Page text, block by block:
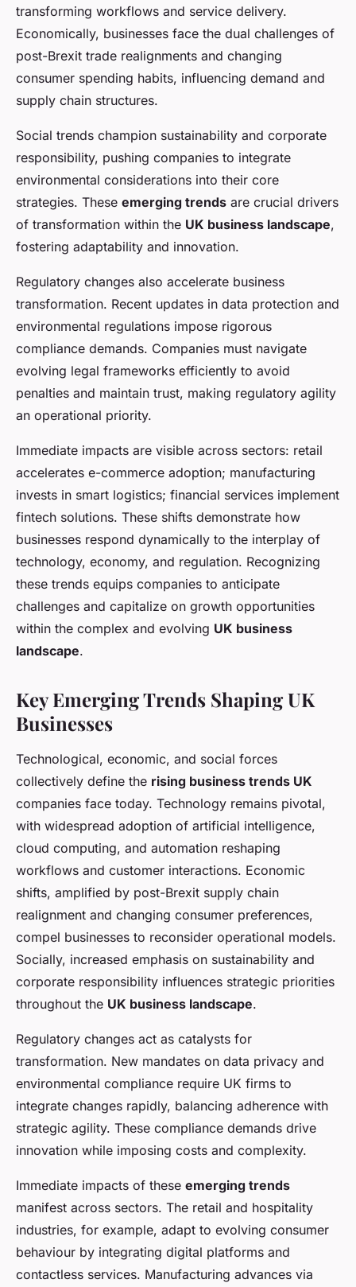
transforming workflows and service delivery.
Economically, businesses face the dual challenges of
post-Brexit trade realignments and changing
consumer spending habits, influencing demand and
supply chain structures.
Social trends champion sustainability and corporate
responsibility, pushing companies to integrate
environmental considerations into their core
strategies. These emerging trends are crucial drivers
of transformation within the UK business landscape,
fostering adaptability and innovation.
Regulatory changes also accelerate business
transformation. Recent updates in data protection and
environmental regulations impose rigorous
compliance demands. Companies must navigate
evolving legal frameworks efficiently to avoid
penalties and maintain trust, making regulatory agility
an operational priority.
Immediate impacts are visible across sectors: retail
accelerates e-commerce adoption; manufacturing
invests in smart logistics; financial services implement
fintech solutions. These shifts demonstrate how
businesses respond dynamically to the interplay of
technology, economy, and regulation. Recognizing
these trends equips companies to anticipate
challenges and capitalize on growth opportunities
within the complex and evolving UK business
landscape.
Key Emerging Trends Shaping UK
Businesses
Technological, economic, and social forces
collectively define the rising business trends UK
companies face today. Technology remains pivotal,
with widespread adoption of artificial intelligence,
cloud computing, and automation reshaping
workflows and customer interactions. Economic
shifts, amplified by post-Brexit supply chain
realignment and changing consumer preferences,
compel businesses to reconsider operational models.
Socially, increased emphasis on sustainability and
corporate responsibility influences strategic priorities
throughout the UK business landscape.
Regulatory changes act as catalysts for
transformation. New mandates on data privacy and
environmental compliance require UK firms to
integrate changes rapidly, balancing adherence with
strategic agility. These compliance demands drive
innovation while imposing costs and complexity.
Immediate impacts of these emerging trends
manifest across sectors. The retail and hospitality
industries, for example, adapt to evolving consumer
behaviour by integrating digital platforms and
contactless services. Manufacturing advances via